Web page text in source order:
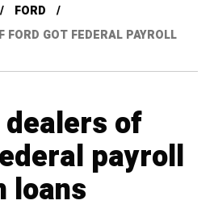
FORD
GOT FEDERAL PAYROLL
of
payroll
loans